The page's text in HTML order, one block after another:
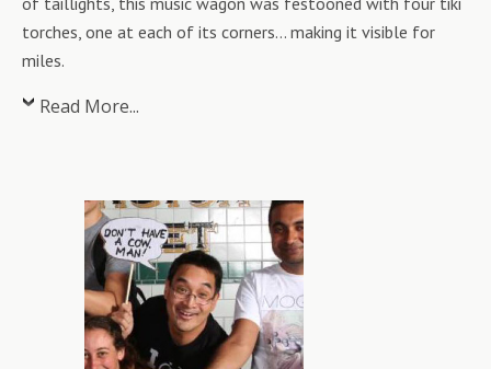
torches, one at each of its corners… making it visible for
miles.
Read More...